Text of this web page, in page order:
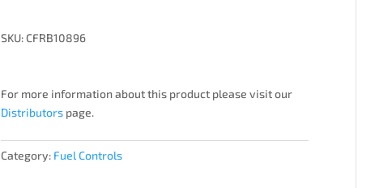
SKU: CFRB10896
For more information about this product please visit our
Distributors page.
Category: Fuel Controls